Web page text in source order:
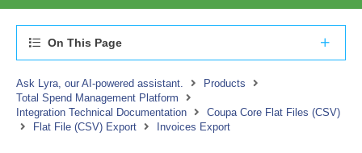
On This Page
Ask Lyra, our AI-powered assistant.
Products
Total Spend Management Platform
Integration Technical Documentation
Coupa Core Flat Files (CSV)
Flat File (CSV) Export
Invoices Export